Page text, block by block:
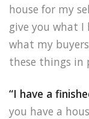
house for my
give you what
what my
these things in
“I have a
you have a